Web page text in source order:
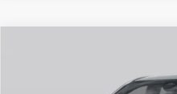
Price Drop